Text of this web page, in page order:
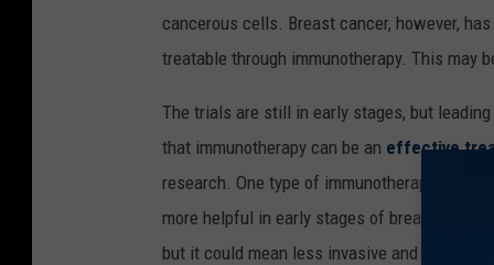
cancerous cells. Breast cancer, however,
treatable through immunotherapy. This may
The trials are still in early stages, but
that immunotherapy can be an effective
research. One type of immunotherapy had
more helpful in early stages of breast
but it could mean less invasive and